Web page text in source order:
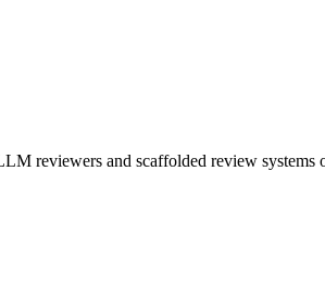
reviewers and scaffolded review systems